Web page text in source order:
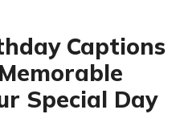
Captions
Special Day